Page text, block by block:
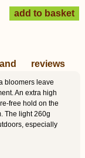
reviews
bloomers leave
An extra high
free hold on the
The light 260g
especially